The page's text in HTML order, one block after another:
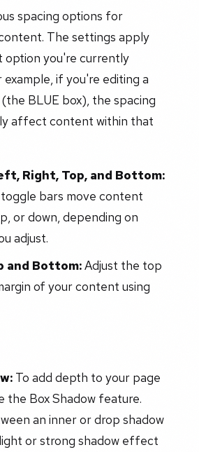
spacing options for
The settings apply
option you're currently
example, if you're editing a
BLUE box), the spacing
affect content within that
Right, Top, and Bottom:
bars move content
or down, depending on
adjust.
and Bottom:Adjust the top
of your content using
To add depth to your page
the Box Shadow feature.
an inner or drop shadow
or strong shadow effect